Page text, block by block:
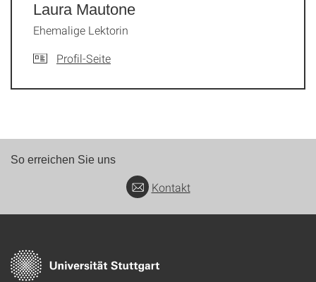
Laura Mautone
Ehemalige Lektorin
Profil-Seite
So erreichen Sie uns
Kontakt